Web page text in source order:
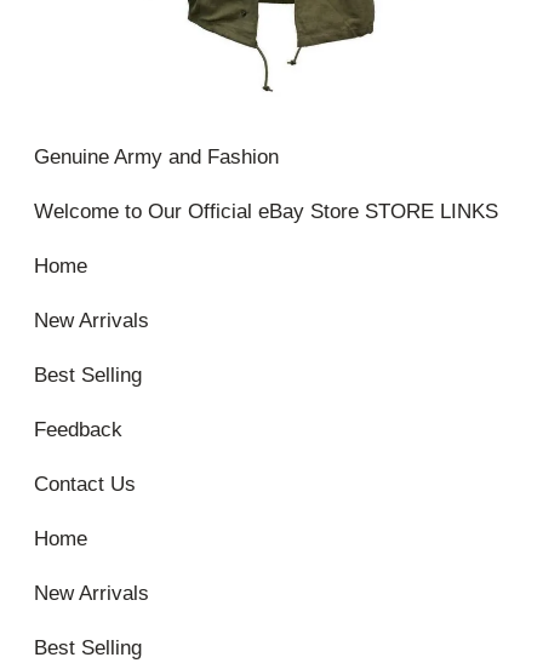
Genuine Army and Fashion
Welcome to Our Official eBay Store STORE LINKS
Home
New Arrivals
Best Selling
Feedback
Contact Us
Home
New Arrivals
Best Selling